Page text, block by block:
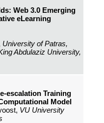
Web 3.0 Emerging
eLearning
University of Patras,
Abdulaziz University,
escalation Training
Model
VU University